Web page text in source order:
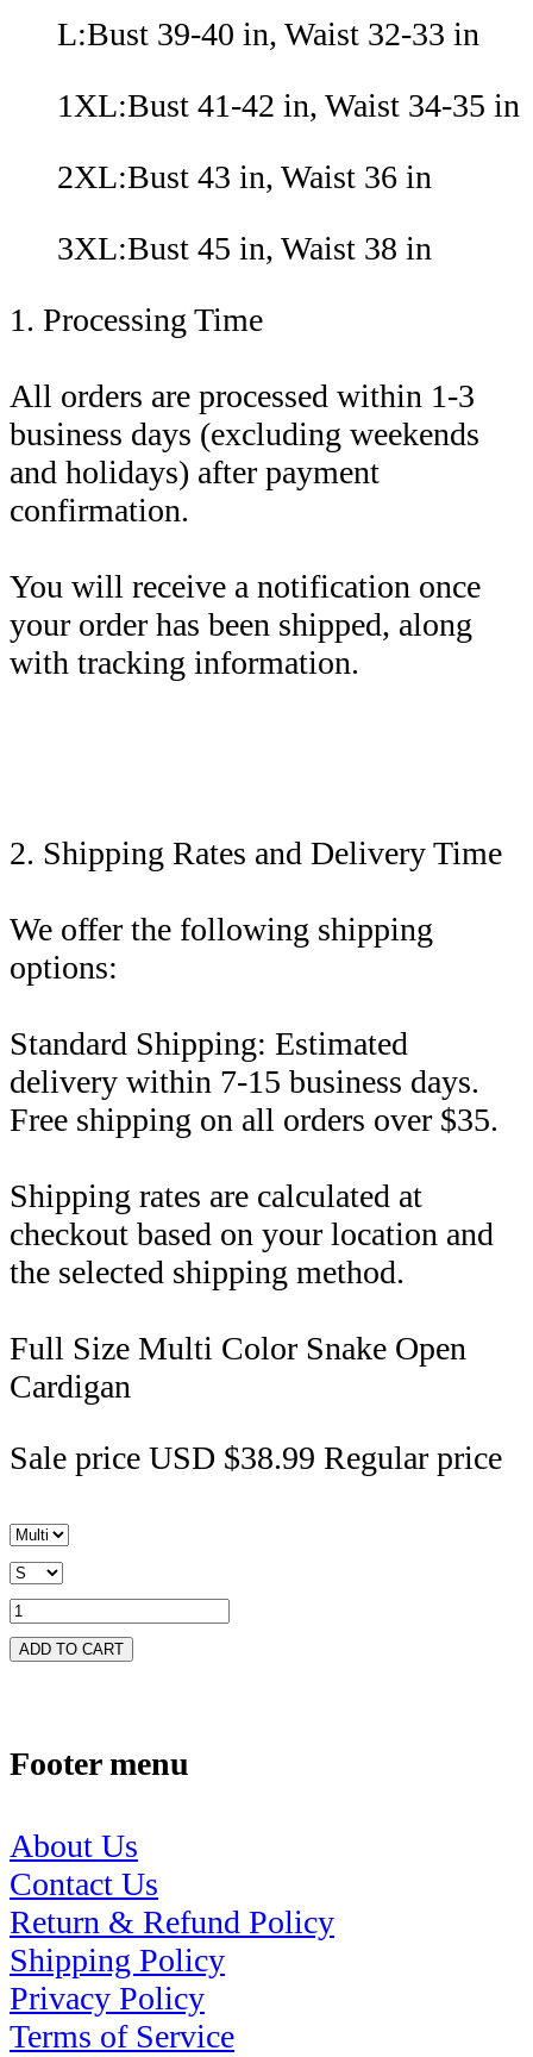
L:Bust 39-40 in, Waist 32-33 in
1XL:Bust 41-42 in, Waist 34-35 in
2XL:Bust 43 in, Waist 36 in
3XL:Bust 45 in, Waist 38 in
1. Processing Time
All orders are processed within 1-3
business days (excluding weekends
and holidays) after payment
confirmation.
You will receive a notification once
your order has been shipped, along
with tracking information.
2. Shipping Rates and Delivery Time
We offer the following shipping
options:
Standard Shipping: Estimated
delivery within 7-15 business days.
Free shipping on all orders over $35.
Shipping rates are calculated at
checkout based on your location and
the selected shipping method.
Full Size Multi Color Snake Open
Cardigan
Sale price USD $38.99 Regular price
ADD TO CART
Footer menu
About Us
Contact Us
Return & Refund Policy
Shipping Policy
Privacy Policy
Terms of Service